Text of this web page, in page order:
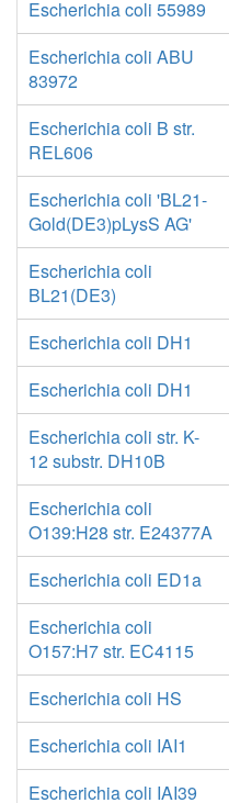
Escherichia coli 55989
Escherichia coli ABU
83972
Escherichia coli B str.
REL606
Escherichia coli 'BL21-
Gold(DE3)pLysS AG'
Escherichia coli
BL21(DE3)
Escherichia coli DH1
Escherichia coli DH1
Escherichia coli str. K-
12 substr. DH10B
Escherichia coli
O139:H28 str. E24377A
Escherichia coli ED1a
Escherichia coli
O157:H7 str. EC4115
Escherichia coli HS
Escherichia coli IAI1
Escherichia coli IAI39